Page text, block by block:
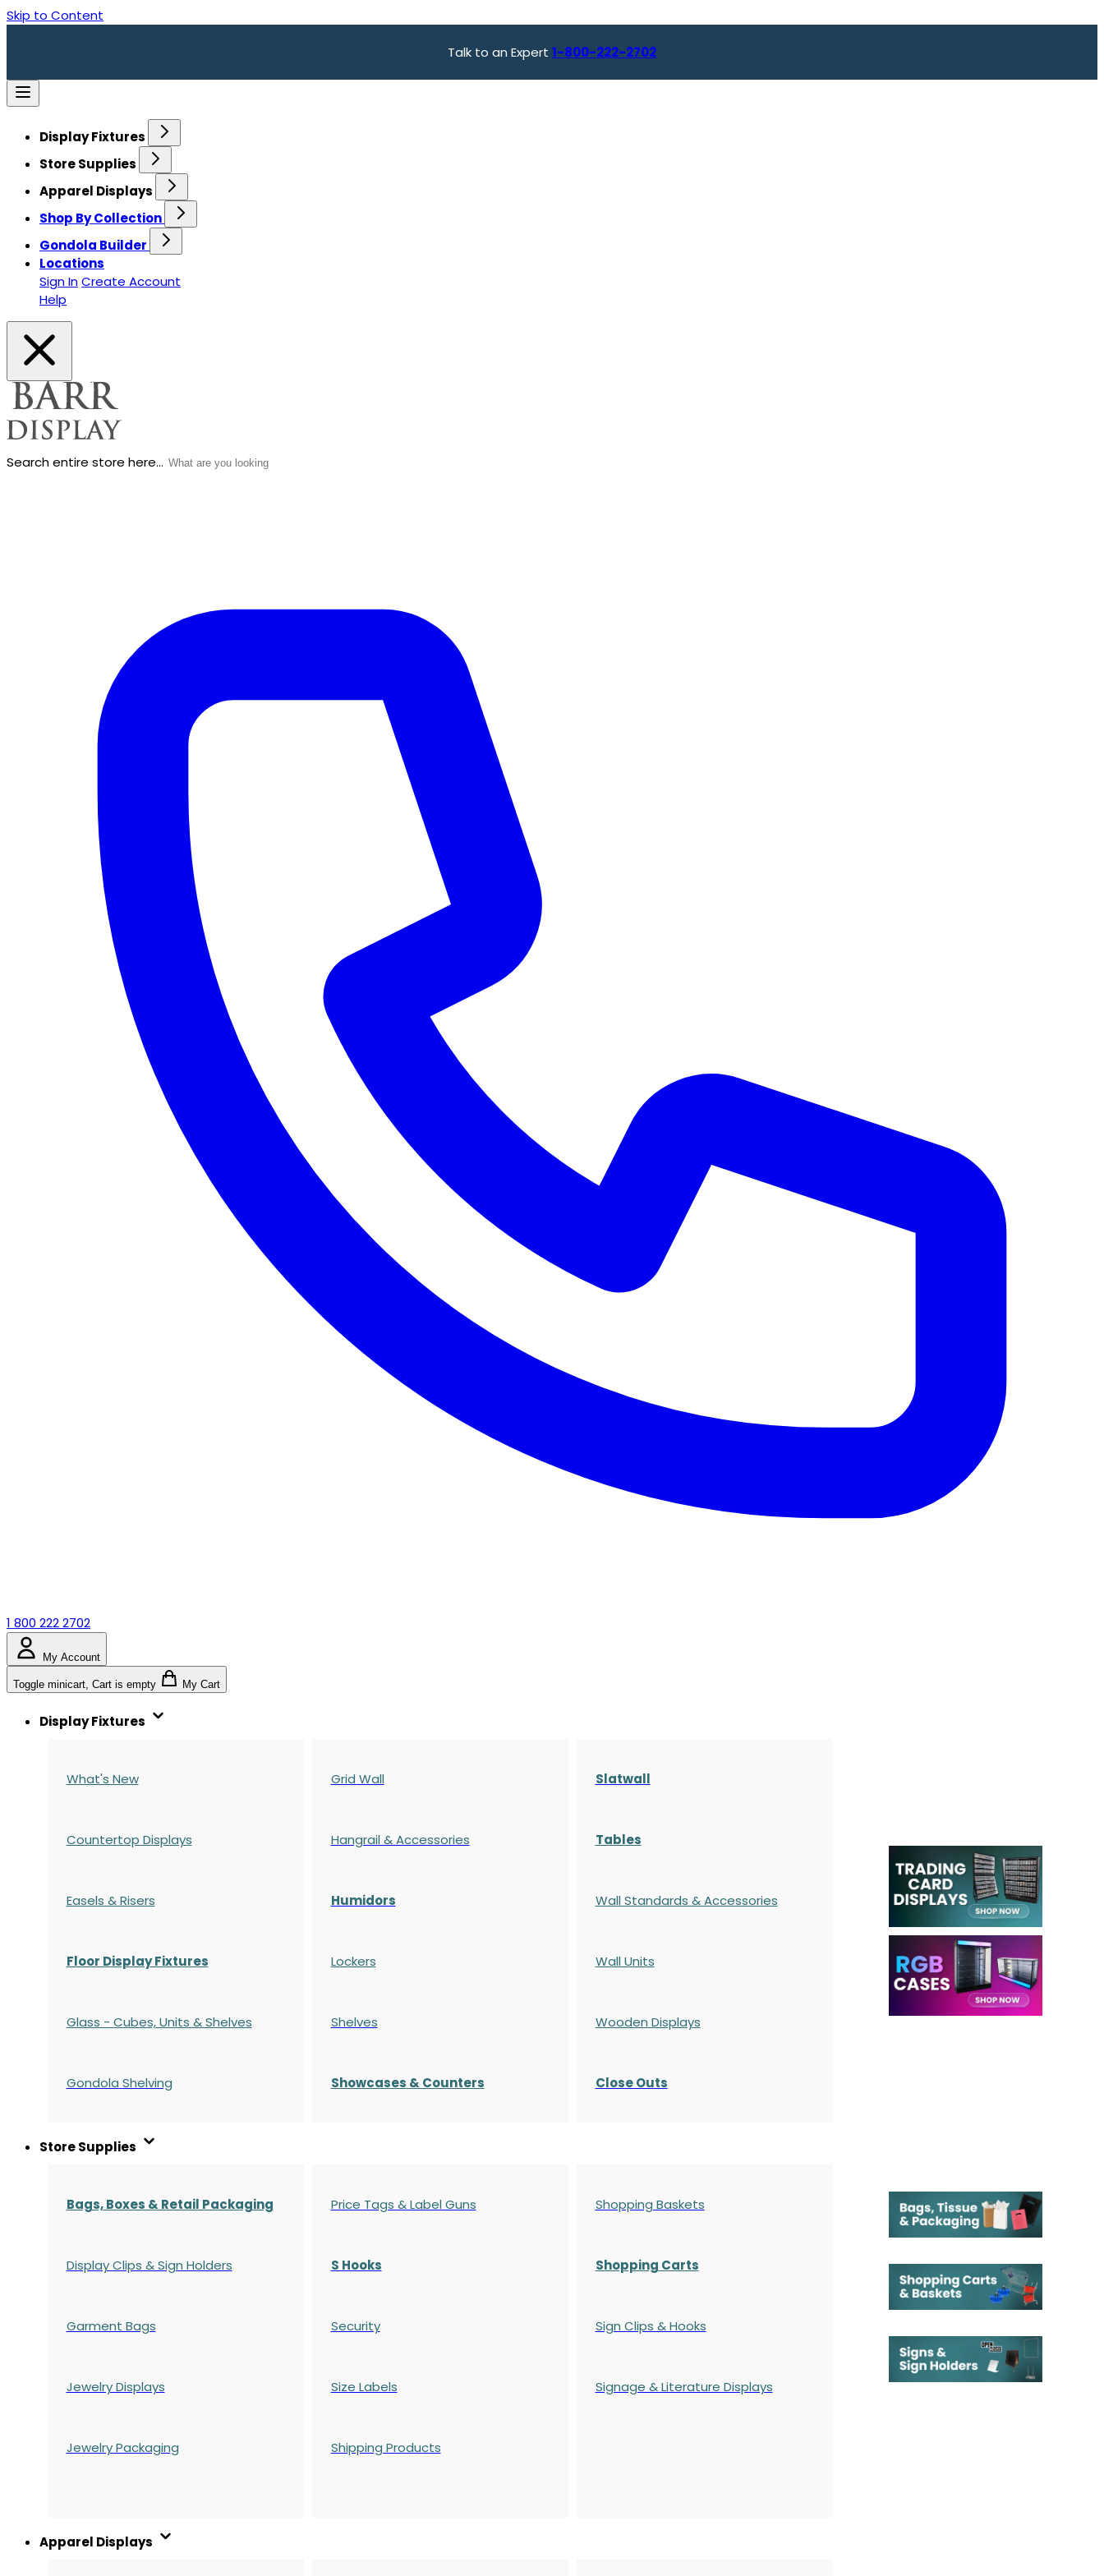
Skip to Content
Talk to an Expert 1-800-222-2702
Display Fixtures
Store Supplies
Apparel Displays
Shop By Collection
Gondola Builder
Locations
Sign InCreate Account
Help
Search entire store here...
1 800 222 2702
My Account
Toggle minicart, Cart is empty My Cart
Display Fixtures
What's New
Countertop Displays
Easels & Risers
Floor Display Fixtures
Glass - Cubes, Units & Shelves
Gondola Shelving
Grid Wall
Hangrail & Accessories
Humidors
Lockers
Shelves
Showcases & Counters
Slatwall
Tables
Wall Standards & Accessories
Wall Units
Wooden Displays
Close Outs
Store Supplies
Bags, Boxes & Retail Packaging
Display Clips & Sign Holders
Garment Bags
Jewelry Displays
Jewelry Packaging
Price Tags & Label Guns
S Hooks
Security
Size Labels
Shipping Products
Shopping Baskets
Shopping Carts
Sign Clips & Hooks
Signage & Literature Displays
Apparel Displays